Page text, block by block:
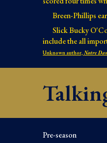
Breen-Phillips
Slick Bucky
include the all
Unknown author,Notre
Pre-season